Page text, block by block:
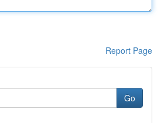
Report Page
Go